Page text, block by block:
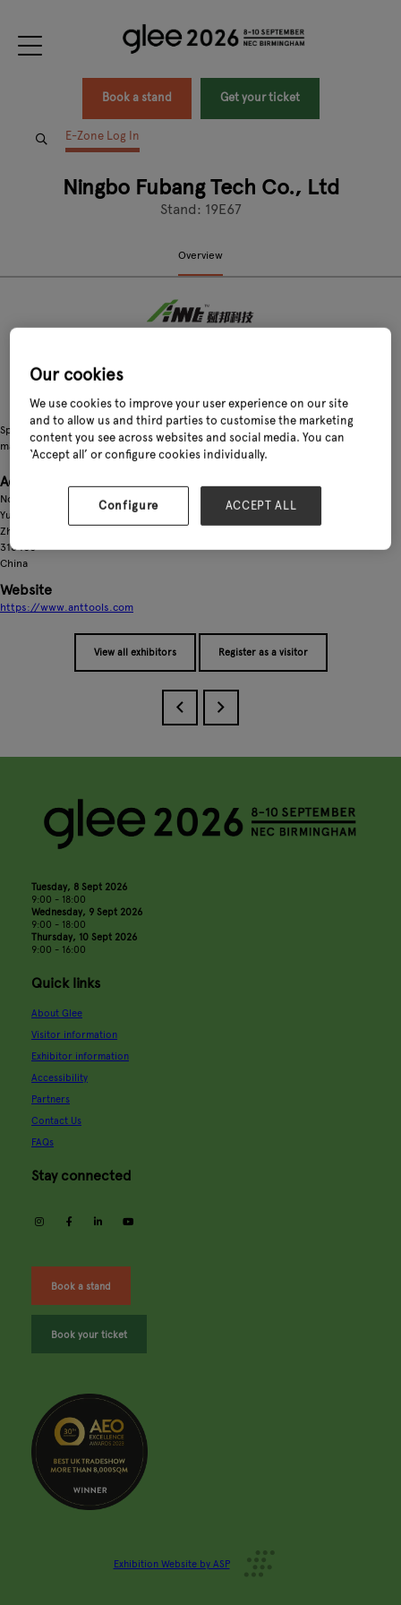
Book a stand Get your ticket
E-Zone Log In
Ningbo Fubang Tech Co., Ltd
Stand: 19E67
Overview
Specializing in the production of manual and electric garden tools, as well as
manual and electric plastic pipe cutters
Address
No. 598, Bizhu Industrial Zone,
Yuyao City,
Zhejiang Province
315400
China
Website
https://www.anttools.com
View all exhibitors Register as a visitor
Tuesday, 8 Sept 2026
9:00 - 18:00
Wednesday, 9 Sept 2026
9:00 - 18:00
Thursday, 10 Sept 2026
9:00 - 16:00
Quick links
About Glee
Visitor information
Exhibitor information
Accessibility
Partners
Contact Us
FAQs
Stay connected
instagramfacebooklinkedin
Book a stand
Book your ticket
Exhibition Website by ASP
Our cookies
We use cookies to improve your user experience on our site
and to allow us and third parties to customise the marketing
content you see across websites and social media. You can
‘Accept all’ or configure cookies individually.
Configure ACCEPT ALL